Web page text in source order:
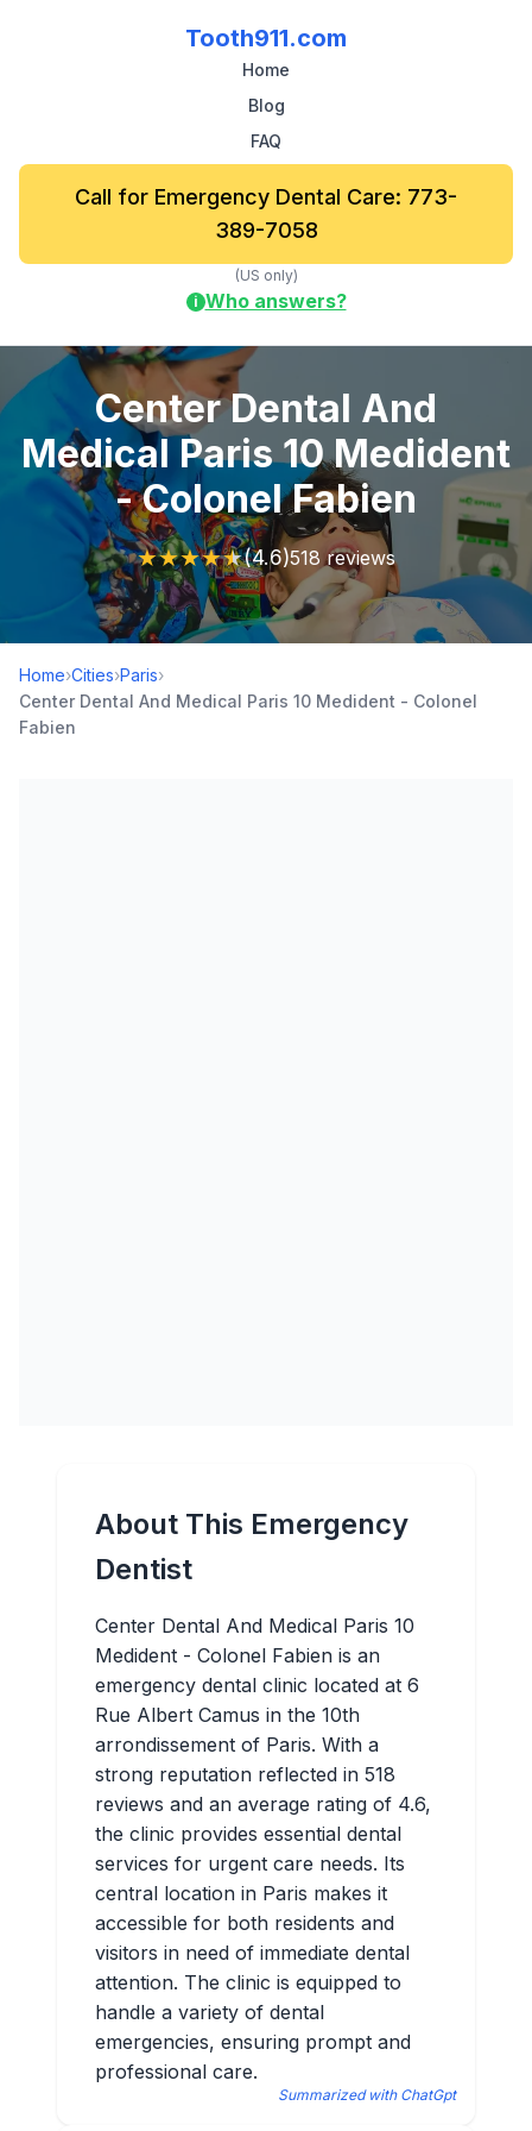
Tooth911.com
Home
Blog
FAQ
Call for Emergency Dental Care: 773-
389-7058
(US only)
i Who answers?
Center Dental And
Medical Paris 10 Medident
- Colonel Fabien
★★★★★(4.6)518 reviews
Home›Cities›Paris›
Center Dental And Medical Paris 10 Medident - Colonel
Fabien
About This Emergency
Dentist
Center Dental And Medical Paris 10
Medident - Colonel Fabien is an
emergency dental clinic located at 6
Rue Albert Camus in the 10th
arrondissement of Paris. With a
strong reputation reflected in 518
reviews and an average rating of 4.6,
the clinic provides essential dental
services for urgent care needs. Its
central location in Paris makes it
accessible for both residents and
visitors in need of immediate dental
attention. The clinic is equipped to
handle a variety of dental
emergencies, ensuring prompt and
professional care.
Summarized with ChatGpt